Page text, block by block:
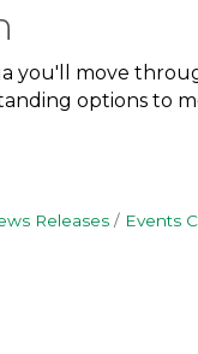
you'll move
options to
Releases Events